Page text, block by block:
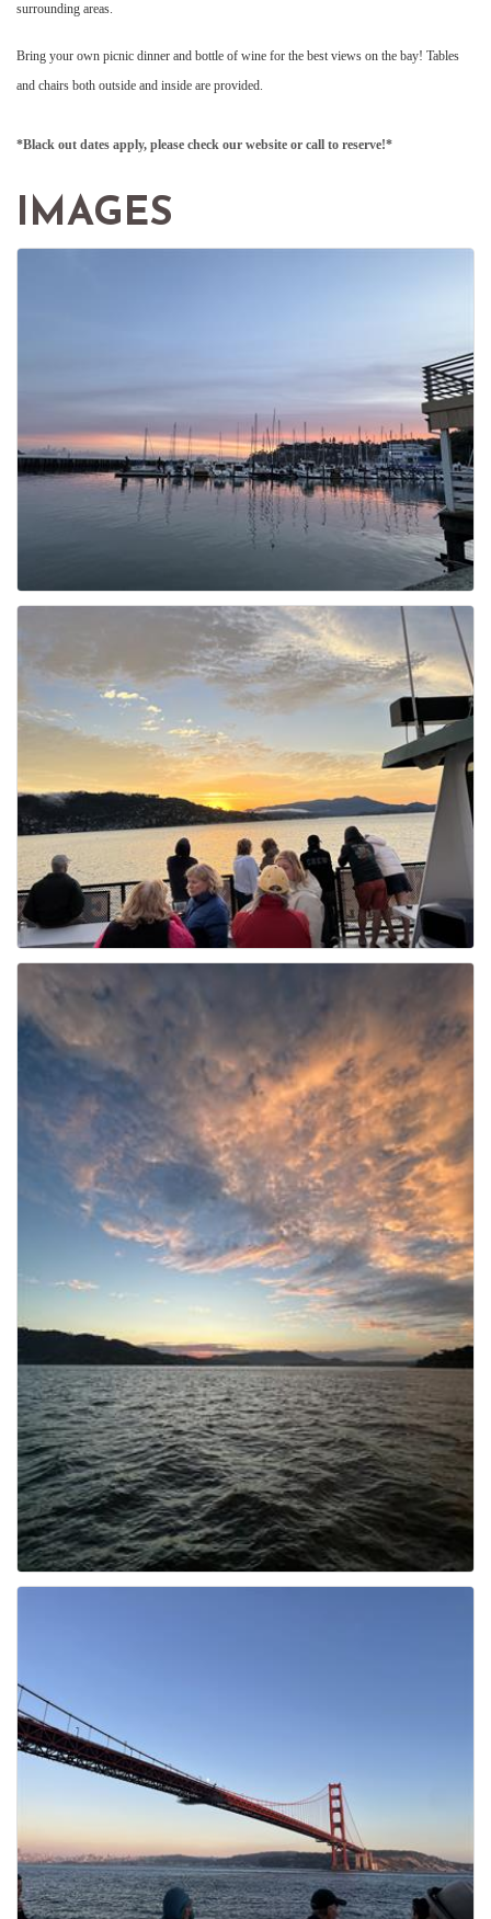
surrounding areas.
Bring your own picnic dinner and bottle of wine for the best views on the bay! Tables
and chairs both outside and inside are provided.
*Black out dates apply, please check our website or call to reserve!*
IMAGES